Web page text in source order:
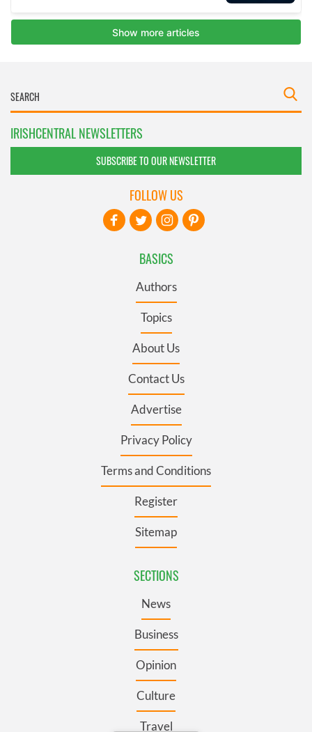
IRISHCENTRAL NEWSLETTERS
SUBSCRIBE TO OUR NEWSLETTER
BASICS
Authors
Topics
About Us
Contact Us
Advertise
Privacy Policy
Terms and Conditions
Register
Sitemap
SECTIONS
News
Business
Opinion
Culture
Travel
FOLLOW US